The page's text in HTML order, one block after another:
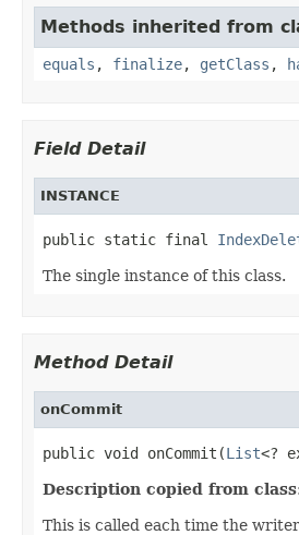
Methods inherited from
equals , finalize, getClass ,
Field Detail
INSTANCE
public static final
The single instance of this class.
Method Detail
onCommit
public void onCommit(List<?
Description copied from
This is called each time the